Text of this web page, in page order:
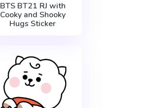
BTS BT21 RJ with
Cooky and Shooky
Hugs Sticker